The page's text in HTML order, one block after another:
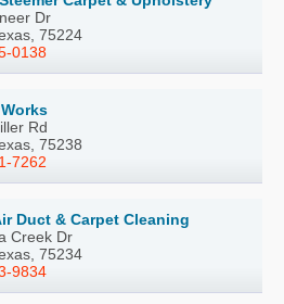
Dr
75224
0138
Rd
75238
7262
Duct & Carpet Cleaning
Creek Dr
75234
9834